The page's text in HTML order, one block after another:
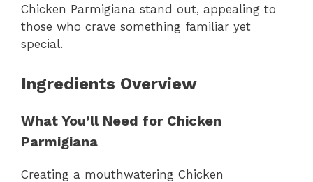
Chicken Parmigiana stand out, appealing to
those who crave something familiar yet
special.
Ingredients Overview
What You’ll Need for Chicken
Parmigiana
Creating a mouthwatering Chicken